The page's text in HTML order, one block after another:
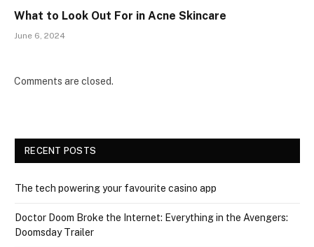
What to Look Out For in Acne Skincare
June 6, 2024
Comments are closed.
RECENT POSTS
The tech powering your favourite casino app
Doctor Doom Broke the Internet: Everything in the Avengers:
Doomsday Trailer